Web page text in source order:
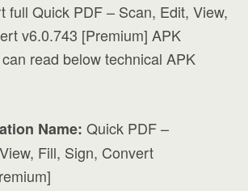
full Quick PDF – Scan, Edit, View,
v6.0.743 [Premium] APK
read below technical APK
Name: Quick PDF –
Fill, Sign, Convert